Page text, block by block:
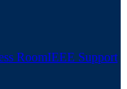
RoomIEEE Support